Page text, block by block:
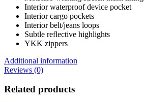
Interior waterproof device pocket
Interior cargo pockets
Interior belt/jeans loops
Subtle reflective highlights
YKK zippers
Additional information
Reviews (0)
Related products